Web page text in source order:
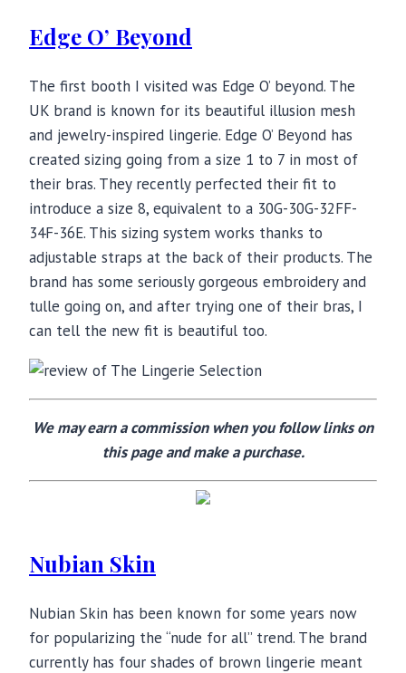
Edge O’ Beyond
The first booth I visited was Edge O’ beyond. The
UK brand is known for its beautiful illusion mesh
and jewelry-inspired lingerie. Edge O’ Beyond has
created sizing going from a size 1 to 7 in most of
their bras. They recently perfected their fit to
introduce a size 8, equivalent to a 30G-30G-32FF-
34F-36E. This sizing system works thanks to
adjustable straps at the back of their products. The
brand has some seriously gorgeous embroidery and
tulle going on, and after trying one of their bras, I
can tell the new fit is beautiful too.
We may earn a commission when you follow links on
this page and make a purchase.
Nubian Skin
Nubian Skin has been known for some years now
for popularizing the “nude for all” trend. The brand
currently has four shades of brown lingerie meant